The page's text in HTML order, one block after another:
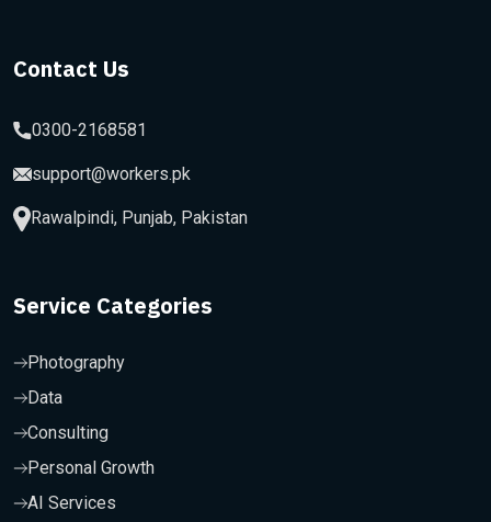
Contact Us
0300-2168581
support@workers.pk
Rawalpindi, Punjab, Pakistan
Service Categories
Photography
Data
Consulting
Personal Growth
AI Services